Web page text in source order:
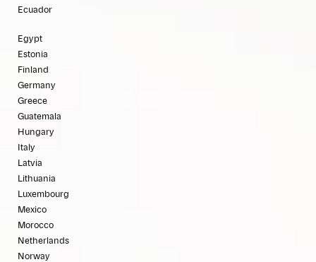
Ecuador
Egypt
Estonia
Finland
Germany
Greece
Guatemala
Hungary
Italy
Latvia
Lithuania
Luxembourg
Mexico
Morocco
Netherlands
Norway